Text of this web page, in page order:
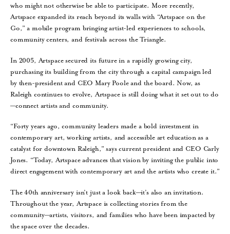
who might not otherwise be able to participate. More recently,
Artspace expanded its reach beyond its walls with “Artspace on the
Go,” a mobile program bringing artist-led experiences to schools,
community centers, and festivals across the Triangle.
In 2005, Artspace secured its future in a rapidly growing city,
purchasing its building from the city through a capital campaign led
by then-president and CEO Mary Poole and the board. Now, as
Raleigh continues to evolve, Artspace is still doing what it set out to do
—connect artists and community.
“Forty years ago, community leaders made a bold investment in
contemporary art, working artists, and accessible art education as a
catalyst for downtown Raleigh,” says current president and CEO Carly
Jones. “Today, Artspace advances that vision by inviting the public into
direct engagement with contemporary art and the artists who create it.”
The 40th anniversary isn’t just a look back—it’s also an invitation.
Throughout the year, Artspace is collecting stories from the
community—artists, visitors, and families who have been impacted by
the space over the decades.